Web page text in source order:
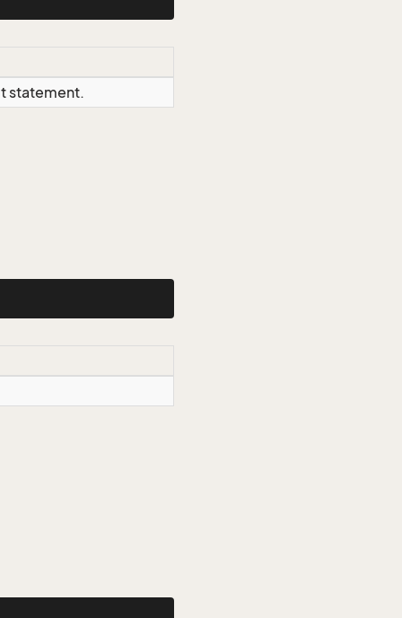
statement.